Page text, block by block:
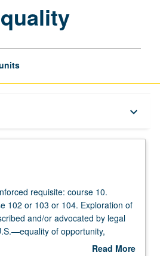
keyboard_arrow_down
requisite: course 10.
102 or 103 or 104. Exploration of
and/or advocated by legal
of opportunity,
of respect, etc.—usingRead More